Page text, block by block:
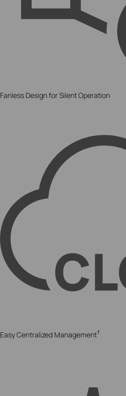
Fanless Design for Silent Operation
Easy Centralized Management†